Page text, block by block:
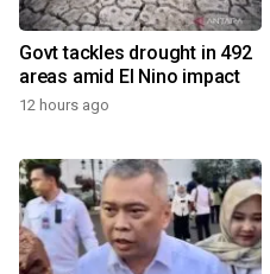
Govt tackles drought in 492
areas amid El Nino impact
12 hours ago